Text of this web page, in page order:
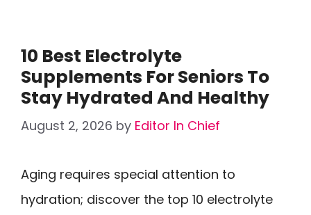
10 Best Electrolyte
Supplements For Seniors To
Stay Hydrated And Healthy
August 2, 2026 by Editor In Chief
Aging requires special attention to
hydration; discover the top 10 electrolyte